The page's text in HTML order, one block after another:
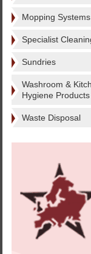
Mopping Systems
Specialist
Sundries
Washroom &
Hygiene Products
Waste Disposal